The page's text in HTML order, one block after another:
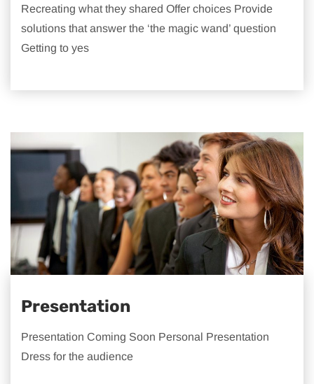
Recreating what they shared Offer choices Provide
solutions that answer the ‘the magic wand’ question
Getting to yes
Presentation
Presentation Coming Soon Personal Presentation
Dress for the audience